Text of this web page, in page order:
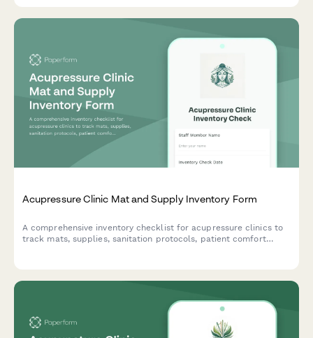
Acupressure Clinic Mat and Supply Inventory Form
A comprehensive inventory checklist for acupressure clinics to
track mats, supplies, sanitation protocols, patient comfort